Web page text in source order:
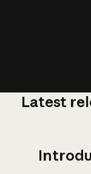
Latest